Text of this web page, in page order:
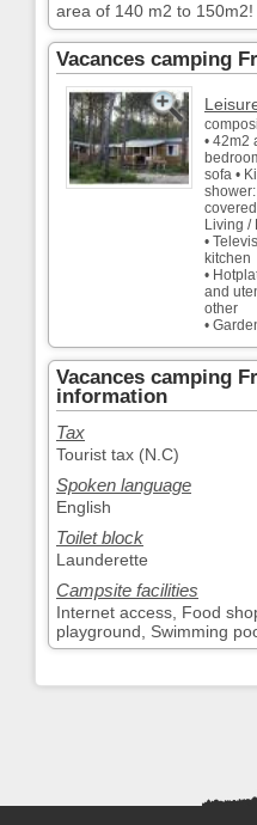
area of 140 m2 to 150m2!
Vacances camping
• 42m2
sofa •
Living /
•
kitchen
•
and
other
•
Vacances camping
information
Tax
Tourist tax (N.C)
Spoken language
English
Toilet block
Launderette
Campsite facilities
Internet access, Food
playground, Swimming